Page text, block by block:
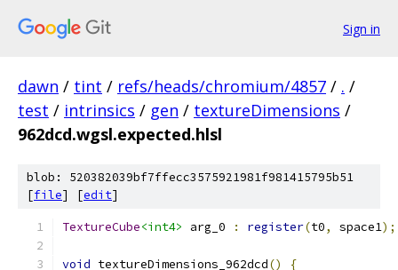
Sign in
dawn / tint / refs/heads/chromium/4857 / . /
test / intrinsics / gen / textureDimensions /
962dcd.wgsl.expected.hlsl
blob: 520382039bf7ffecc3575921981f981415795b51
[file] [edit]
TextureCube<int4> arg_0 : register(t0, space1);
void textureDimensions_962dcd()
{